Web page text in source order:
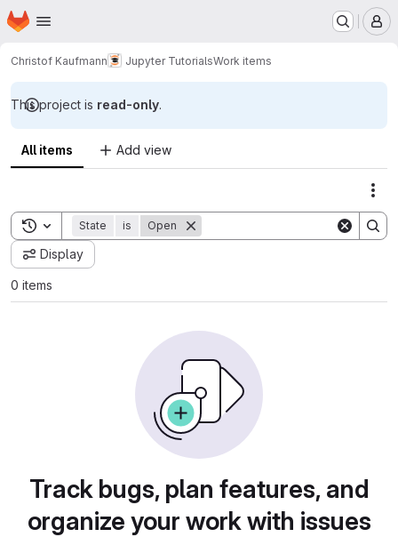
Skip to main content
Homepage
Christof Kaufmann Jupyter TutorialsWork items
This project is read-only.
All items Add view
Toggle search history
State is Open
Display
0 items
Track bugs, plan features, and
organize your work with issues